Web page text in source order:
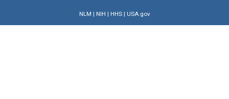
NLM | NIH | HHS| USA.gov